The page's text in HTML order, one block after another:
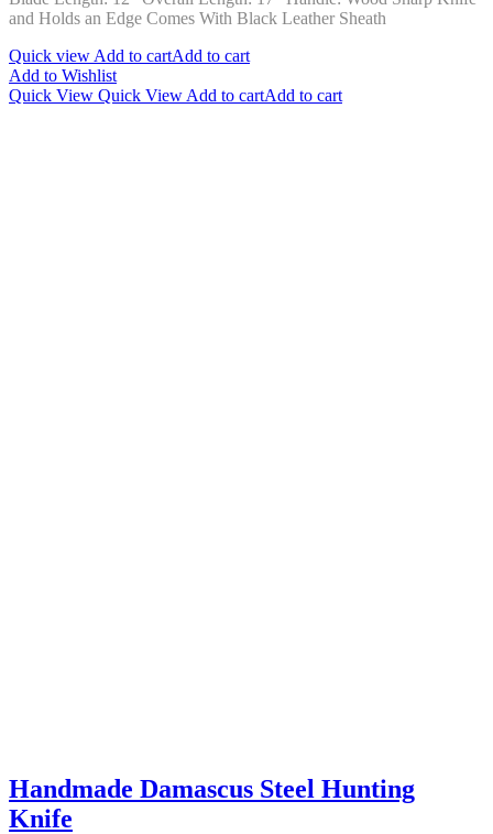
$250.00.$190.00.
and Holds an Edge Comes With Black Leather Sheath
Quick view Add to cartAdd to cart
Add to Wishlist
Quick View Quick View Add to cartAdd to cart
Handmade Damascus Steel Hunting
Knife